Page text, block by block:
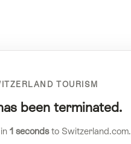
TOURISM
been terminated.
1 secondsto Switzerland.com.